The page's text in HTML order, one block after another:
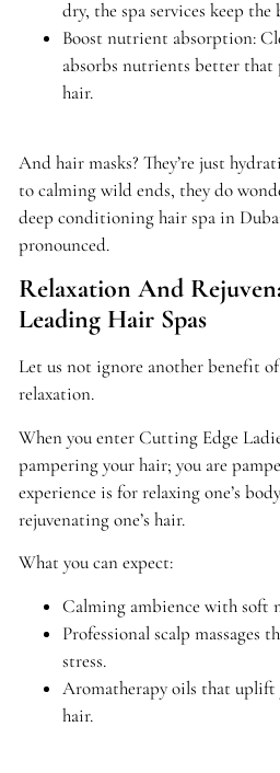
dry, the spa services keep
Boost nutrient absorption:
absorbs nutrients better
hair.
And hair masks? They’re just
to calming wild ends, they do
deep conditioning hair spa in
pronounced.
Relaxation And
Leading Hair Spas
Let us not ignore another benefit
relaxation.
When you enter Cutting Edge
pampering your hair; you are
experience is for relaxing one’s
rejuvenating one’s hair.
What you can expect:
Calming ambience with soft
Professional scalp massages
stress.
Aromatherapy oils that uplift
hair.